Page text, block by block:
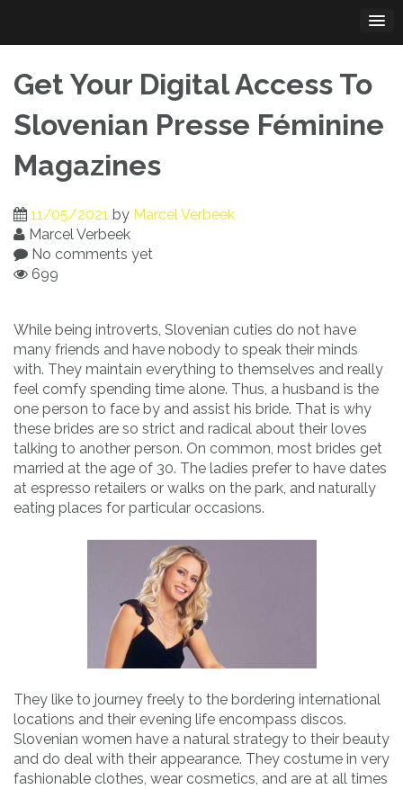
content
Get Your Digital Access To
Slovenian Presse Féminine
Magazines
11/05/2021 by Marcel Verbeek
Marcel Verbeek
No comments yet
699
While being introverts, Slovenian cuties do not have
many friends and have nobody to speak their minds
with. They maintain everything to themselves and really
feel comfy spending time alone. Thus, a husband is the
one person to face by and assist his bride. That is why
these brides are so strict and radical about their loves
talking to another person. On common, most brides get
married at the age of 30. The ladies prefer to have dates
at espresso retailers or walks on the park, and naturally
eating places for particular occasions.
They like to journey freely to the bordering international
locations and their evening life encompass discos.
Slovenian women have a natural strategy to their beauty
and do deal with their appearance. They costume in very
fashionable clothes, wear cosmetics, and are at all times